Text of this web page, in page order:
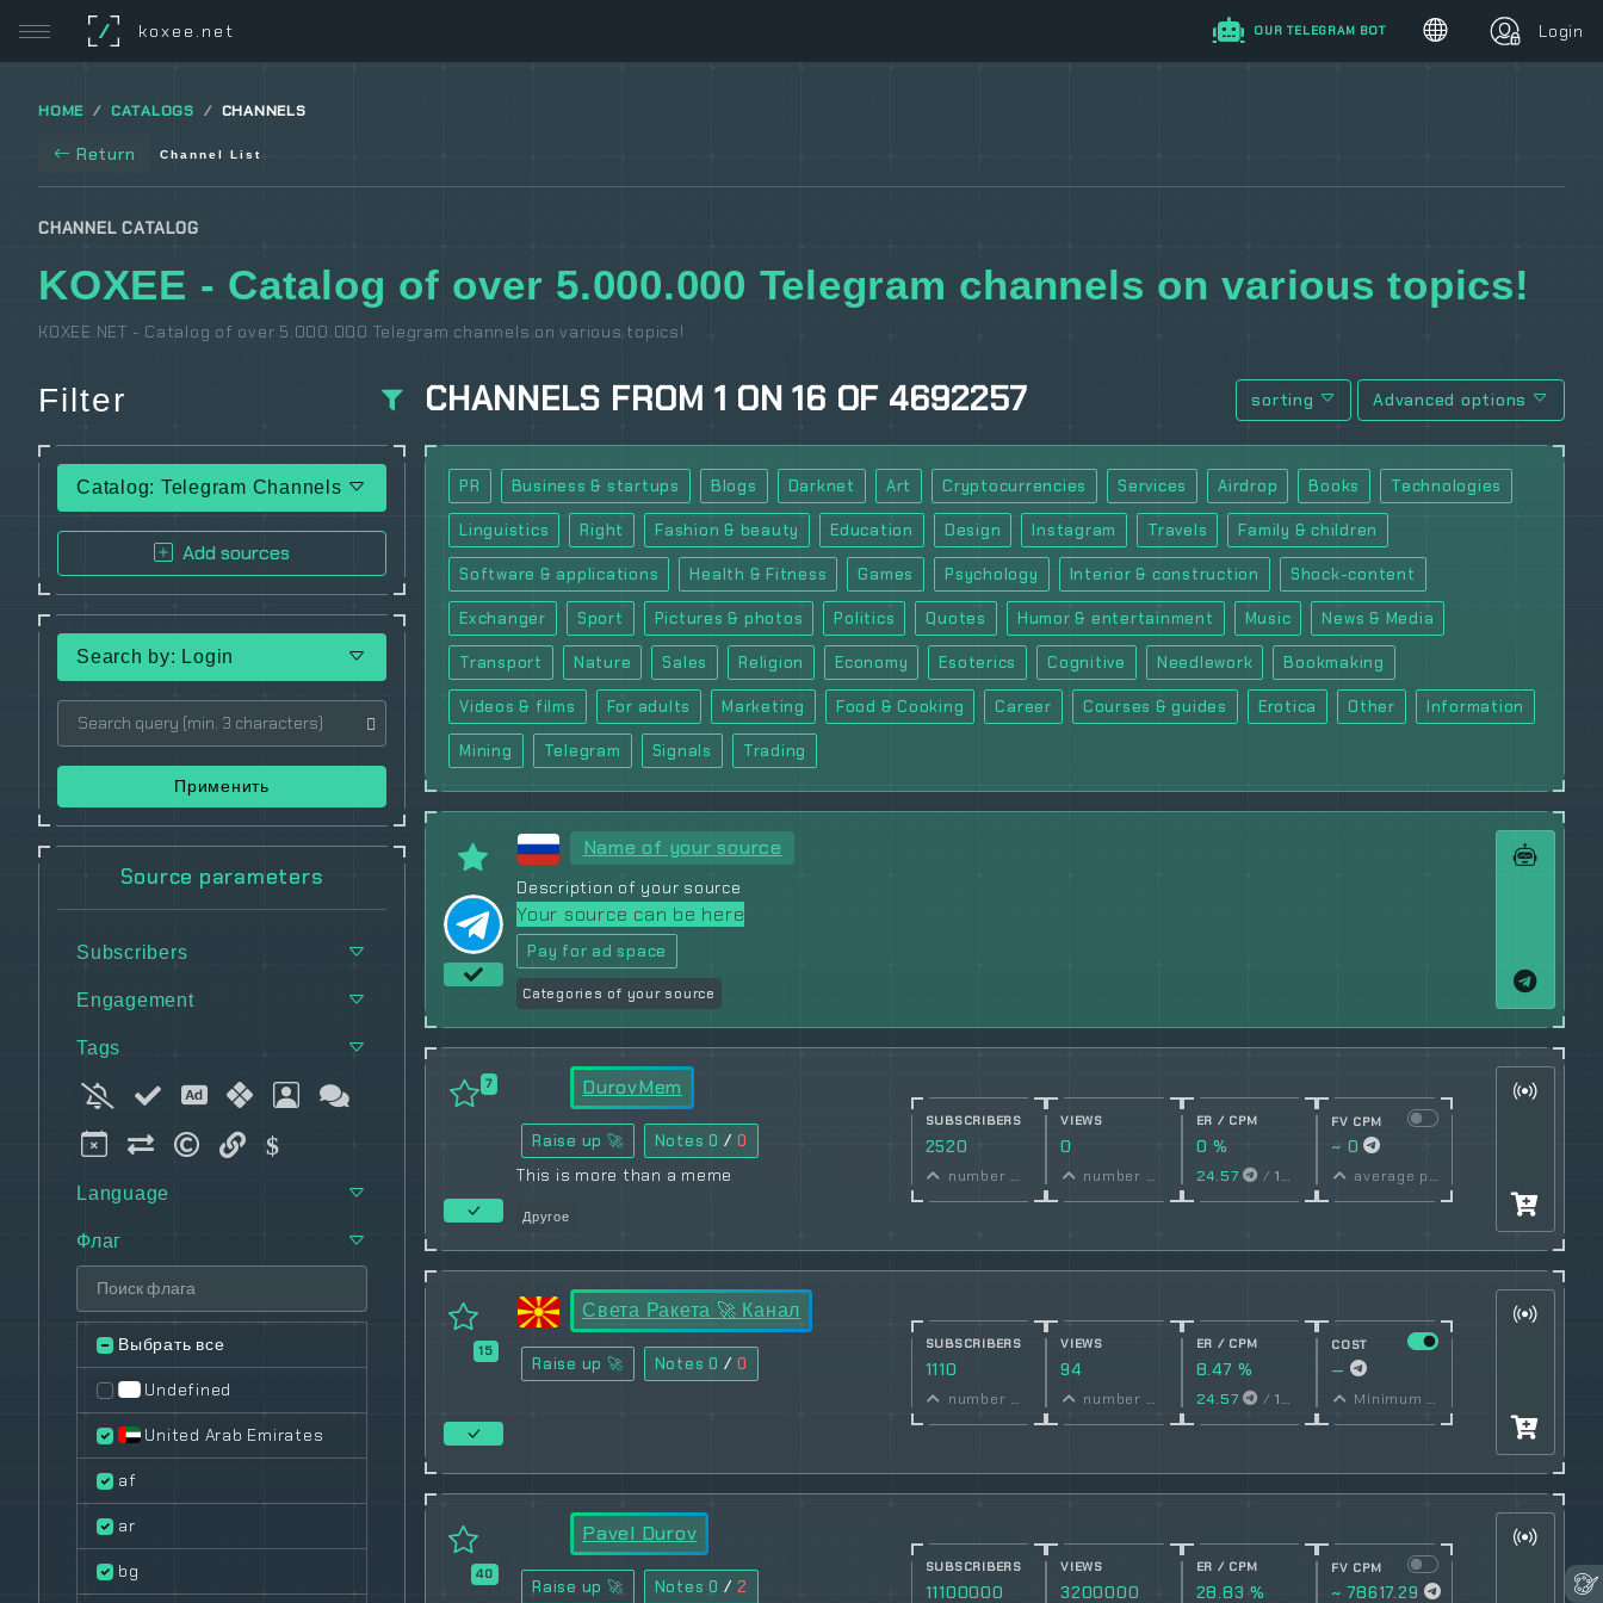
/ koxee.net OUR TELEGRAM BOT Login
HOME CATALOGS CHANNELS
Return Channel List
CHANNEL CATALOG
KOXEE - Catalog of over 5.000.000 Telegram channels on various topics!
KOXEE.NET - Catalog of over 5.000.000 Telegram channels on various topics!
Filter
Catalog: Telegram Channels
Add sources
Search by: Login
Применить
Source parameters
Subscribers
Engagement
Tags
Language
Флаг
Выбрать все
Undefined
United Arab Emirates
af
ar
bg
CHANNELS FROM 1 ON16 OF 4692257 sorting Advanced options
PR Business & startups Blogs Darknet Art Cryptocurrencies Services Airdrop Books Technologies
Linguistics Right Fashion & beauty Education Design Instagram Travels Family & children
Software & applications Health & Fitness Games Psychology Interior & construction Shock-content
Exchanger Sport Pictures & photos Politics Quotes Humor & entertainment Music News & Media
Transport Nature Sales Religion Economy Esoterics Cognitive Needlework Bookmaking
Videos & films For adults Marketing Food & Cooking Career Courses & guides Erotica Other Information
Mining Telegram Signals Trading
Name of your source
Description of your source
Your source can be here
Pay for ad space
Categories of your source
7 DurovMem
Raise up 🚀 Notes 0 / 0
This is more than a meme
Другое
SUBSCRIBERS
2520
number of subscribers
VIEWS
0
number of views
ER / CPM
0 %
conversion
24.57 / 1000 Views
FV CPM
~ 0
average price per post
15
Света Ракета 🚀 Канал
Raise up 🚀 Notes0 / 0
SUBSCRIBERS
1110
number of subscribers
VIEWS
94
number of views
ER / CPM
8.47 %
conversion
24.57 / 1000 Views
COST
—
Minimum price per post set by owner
40
Pavel Durov
Raise up 🚀 Notes 0 / 2
SUBSCRIBERS
11100000
VIEWS
3200000
ER / CPM
28.83 %
FV CPM
~ 78617.29